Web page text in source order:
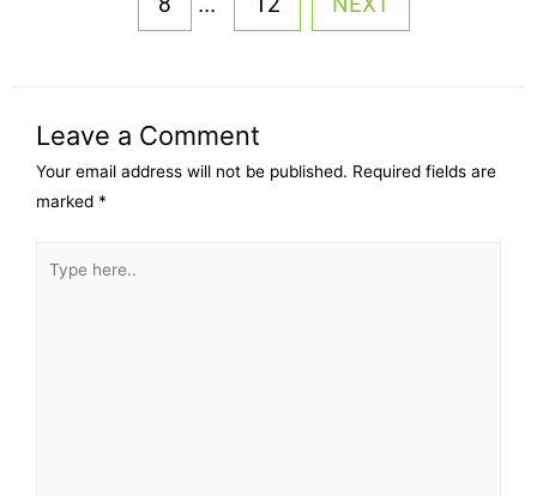
Leave a Comment
Your email address will not be published. Required fields are
marked *